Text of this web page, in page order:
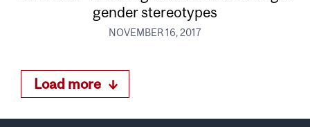
gender stereotypes
NOVEMBER 16, 2017
Load more